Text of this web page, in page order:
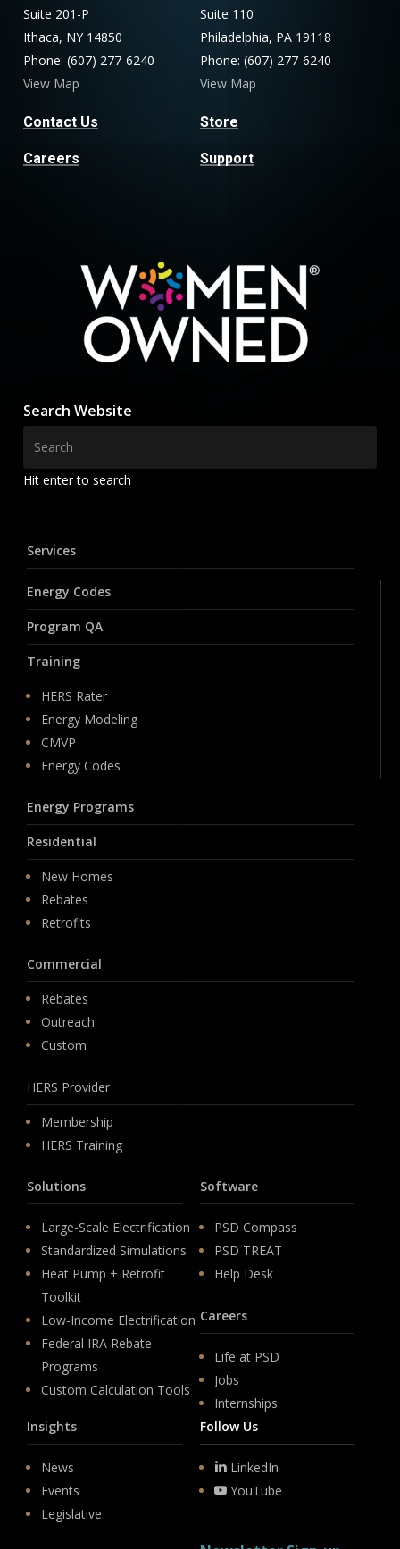
Suite 201-P
Ithaca, NY 14850
Phone: (607) 277-6240
View Map
Contact Us
Careers
Suite 110
Philadelphia, PA 19118
Phone: (607) 277-6240
View Map
Store
Support
Search Website
Hit enter to search
Services
Energy Codes
Program QA
Training
HERS Rater
Energy Modeling
CMVP
Energy Codes
Energy Programs
Residential
New Homes
Rebates
Retrofits
Commercial
Rebates
Outreach
Custom
HERS Provider
Membership
HERS Training
Solutions
Large-Scale Electrification
Standardized Simulations
Heat Pump + Retrofit
Toolkit
Low-Income Electrification
Federal IRA Rebate
Programs
Custom Calculation Tools
Software
PSD Compass
PSD TREAT
Help Desk
Careers
Life at PSD
Jobs
Internships
Insights
News
Events
Legislative
Follow Us
LinkedIn
YouTube